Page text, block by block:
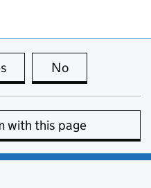
this page is useful
No
with this page